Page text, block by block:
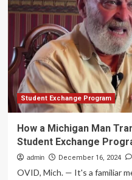
legal
careers
and
lives
Student Exchange Program
How a Michigan Man
Student Exchange
admin December 16, 2024
OVID, Mich. — It's a familiar